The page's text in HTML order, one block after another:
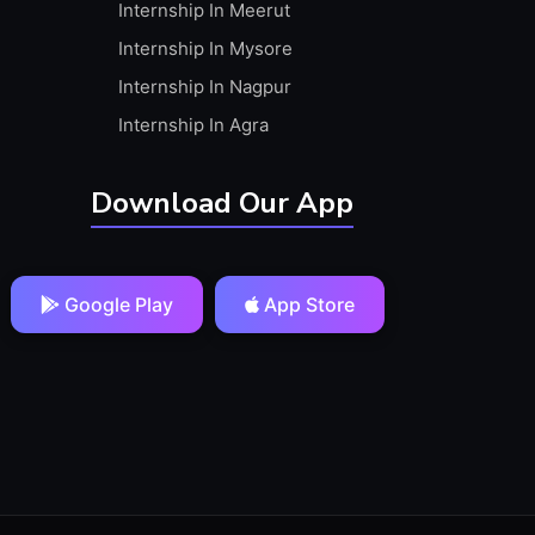
Internship In Meerut
Internship In Mysore
Internship In Nagpur
Internship In Agra
Download Our App
Google Play App Store